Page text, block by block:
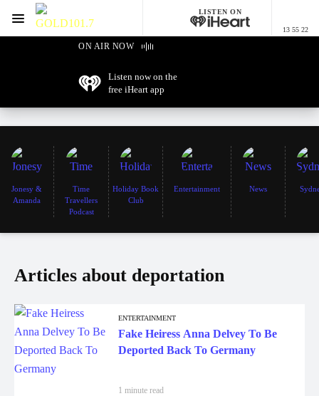
GOLD101.7 Sydney
LISTEN ON
13 55 22
Menu
ON AIR NOW
Listen now on the
free iHeart app
Jonesy &
Amanda
Time
Travellers
Podcast
Holiday Book
Club
Entertainment News
Articles about deportation
ENTERTAINMENT
Fake Heiress Anna Delvey To Be
Deported Back To Germany
1 minute read